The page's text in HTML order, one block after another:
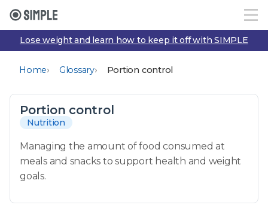
Lose weight and learn how to keep it off with SIMPLE
Home› Glossary› Portion control
Portion control
Nutrition
Managing the amount of food consumed at
meals and snacks to support health and weight
goals.